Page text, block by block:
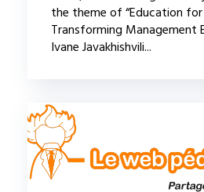
the theme of “Education
Transforming Management
Ivane Javakhishvili...